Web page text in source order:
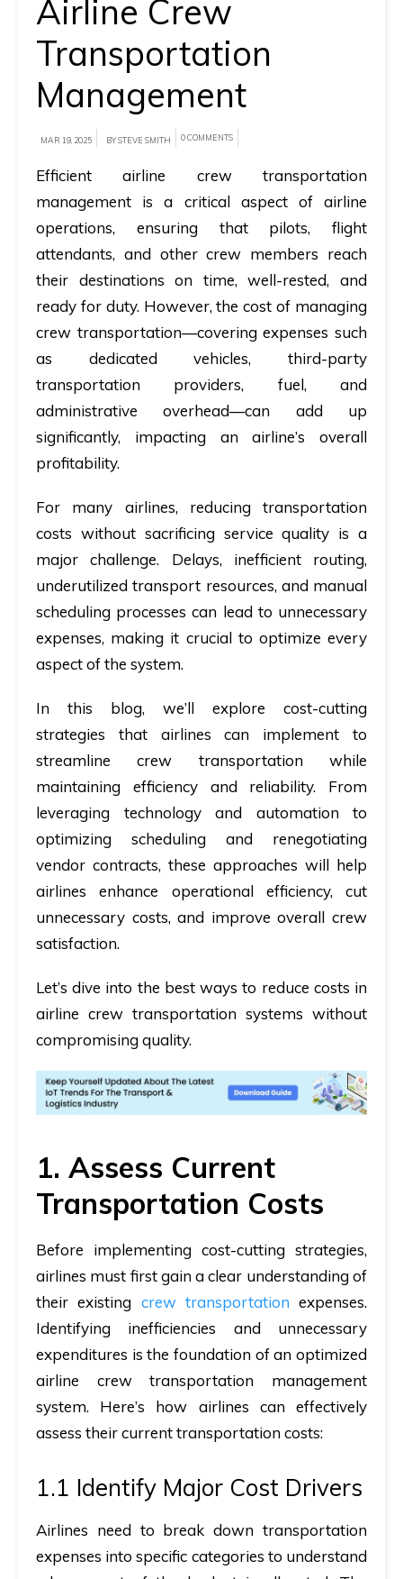
A
brief
on
how
AllRide
help
your
unique
business
requirements.
Demo
&
Pricing
details.
Airline Crew
Transportation
Management
MAR 19, 2025 BY STEVE SMITH 0 COMMENTS
Efficientairline crew transportation
management is a critical aspect of airline
operations, ensuring that pilots, flight
attendants, and other crew members reach
their destinations on time, well-rested, and
ready for duty. However, the cost of managing
crew transportation—covering expenses such
as dedicated vehicles, third-party
transportation providers, fuel, and
administrative overhead—can add up
significantly, impacting an airline’s overall
profitability.
For many airlines, reducing transportation
costs without sacrificing service quality is a
major challenge. Delays, inefficient routing,
underutilized transport resources, and manual
scheduling processes can lead to unnecessary
expenses, making it crucial to optimize every
aspect of the system.
In this blog, we’ll explore cost-cutting
strategies that airlines can implement to
streamline crew transportation while
maintaining efficiency and reliability. From
leveraging technology and automation to
optimizing scheduling and renegotiating
vendor contracts, these approaches will help
airlines enhance operational efficiency, cut
unnecessary costs, and improve overall crew
satisfaction.
Let’s dive into the best ways to reduce costs in
airline crew transportation systems without
compromising quality.
1. Assess Current
Transportation Costs
Before implementing cost-cutting strategies,
airlines must first gain a clear understanding of
their existing crew transportation expenses.
Identifying inefficiencies and unnecessary
expenditures is the foundation of an optimized
airline crew transportation management
system. Here’s how airlines can effectively
assess their current transportation costs:
1.1 Identify Major Cost Drivers
Airlines need to break down transportation
expenses into specific categories to understand